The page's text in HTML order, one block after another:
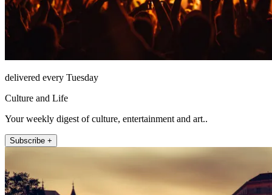
delivered every Tuesday
Culture and Life
Your weekly digest of culture, entertainment and art..
Subscribe +